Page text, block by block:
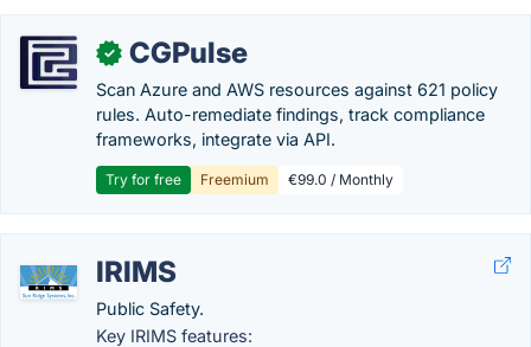
✓ CGPulse
Scan Azure and AWS resources against 621 policy
rules. Auto-remediate findings, track compliance
frameworks, integrate via API.
Try for free Freemium €99.0 / Monthly
IRIMS
Public Safety.
Key IRIMS features: